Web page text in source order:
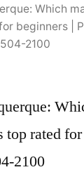
Which
beginners |
504-2100
top rated
2100